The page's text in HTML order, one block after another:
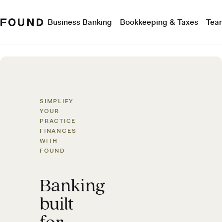
Business Banking Bookkeeping & Taxes
SIMPLIFY
YOUR
PRACTICE
FINANCES
WITH
FOUND
Banking
built